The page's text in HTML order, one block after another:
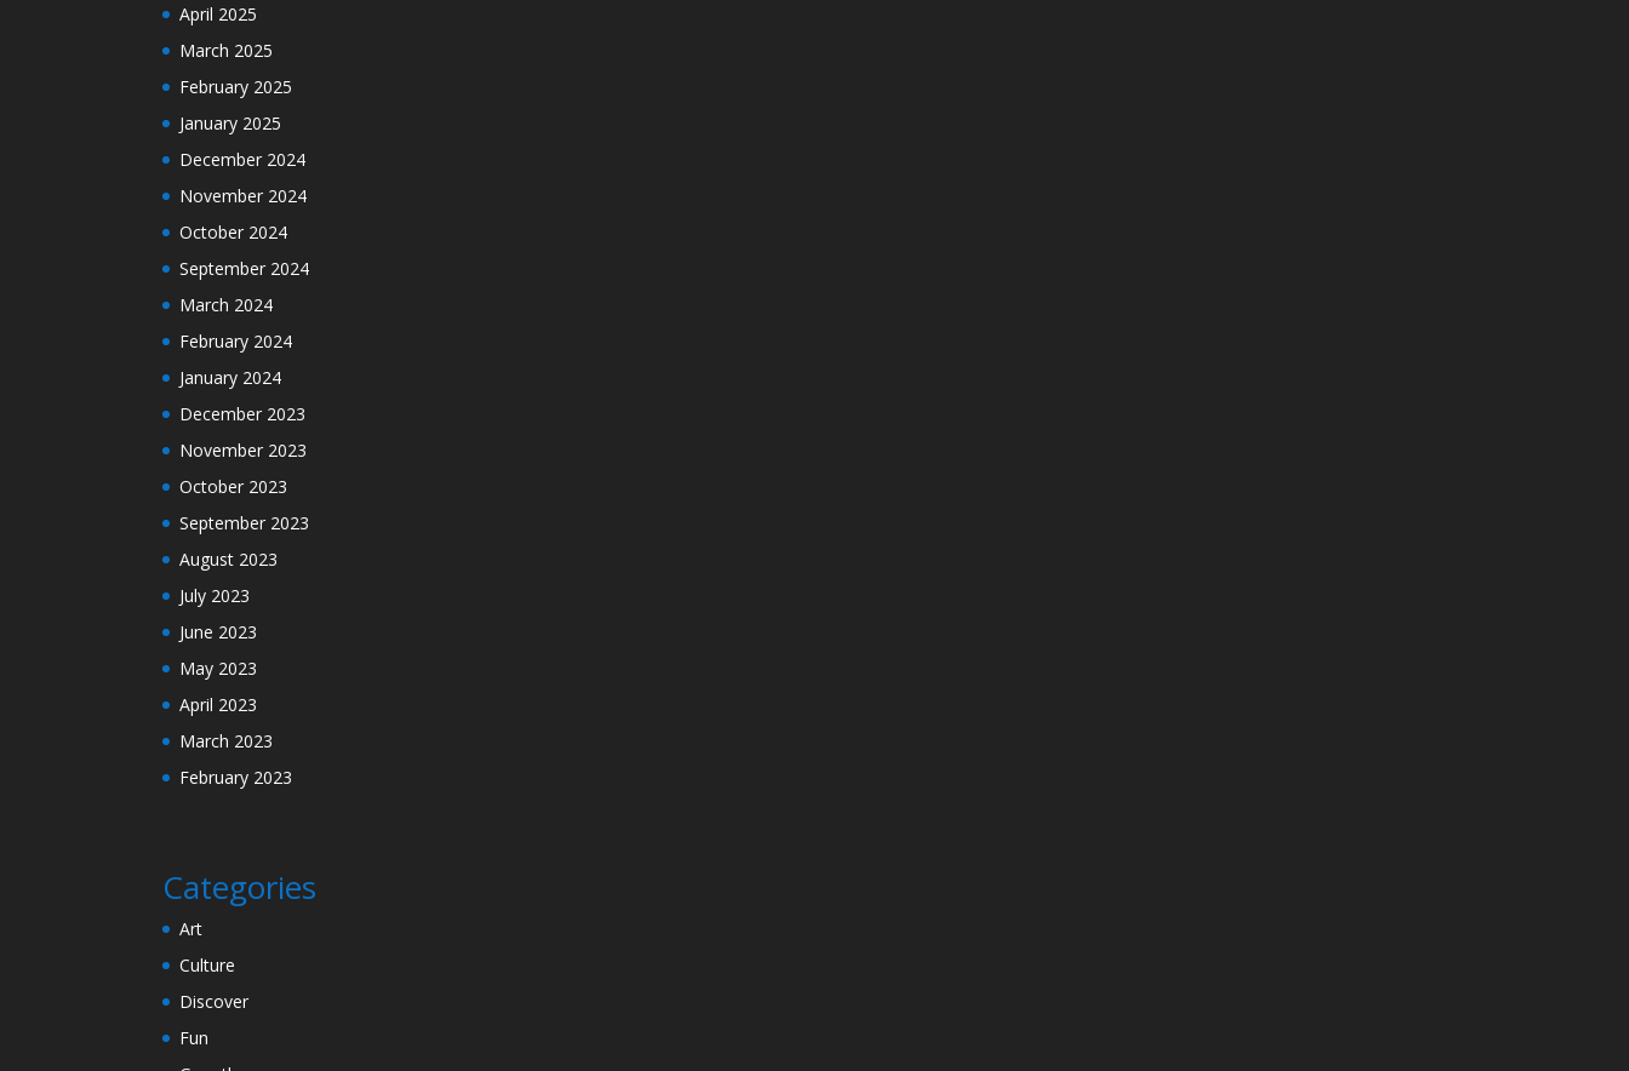
April 2025
March 2025
February 2025
January 2025
December 2024
November 2024
October 2024
September 2024
March 2024
February 2024
January 2024
December 2023
November 2023
October 2023
September 2023
August 2023
July 2023
June 2023
May 2023
April 2023
March 2023
February 2023
Categories
Art
Culture
Discover
Fun